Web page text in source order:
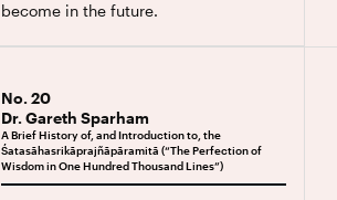
become in the future.
No.20
Dr. Gareth Sparham
A Brief History of, and Introduction to, the
Śatasāhasrikāprajñāpāramitā (“The Perfection of
Wisdom in One Hundred Thousand Lines”)